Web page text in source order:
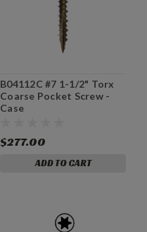
B04112C #7 1-1/2" Torx
Coarse Pocket Screw -
Case
$277.00
ADD TO CART